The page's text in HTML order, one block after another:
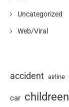
Uncategorized
Web/Viral
accident airline
car childreen